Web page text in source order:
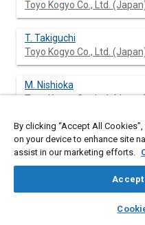
library_books
Toyo Kogyo Co., Ltd.
T. Takiguchi
Toyo Kogyo Co., Ltd.
M. Nishioka
Toyo Kogyo Co., Ltd.
G. Utsunomiya
Toyo Kogyo Co., Ltd. (Japan)
By clicking “Accept All
on your device to enhance site
assist in our marketing efforts.
Accept